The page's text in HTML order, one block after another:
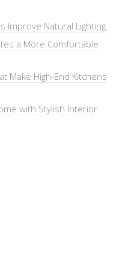
Improve Natural Lighting
a More Comfortable
Make High-End Kitchens
with Stylish Interior